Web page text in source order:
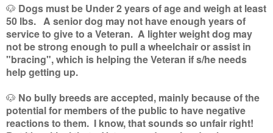
🐶 Dogs must be Under 2 years of age and weigh at least
50 lbs. A senior dog may not have enough years of
service to give to a Veteran. A lighter weight dog may
not be strong enough to pull a wheelchair or assist in
"bracing", which is helping the Veteran if s/he needs
help getting up.
🐶 No bully breeds are accepted, mainly because of the
potential for members of the public to have negative
reactions to them. I know, that sounds so unfair right!